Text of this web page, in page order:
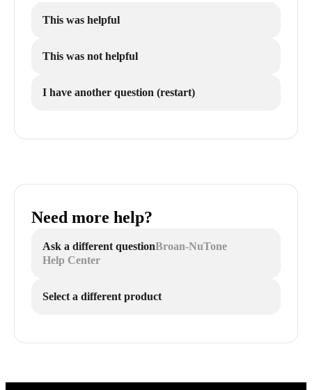
This was helpful
This was not helpful
I have another question (restart)
Need more help?
Ask a different questionBroan-NuTone
Help Center
Select a different product